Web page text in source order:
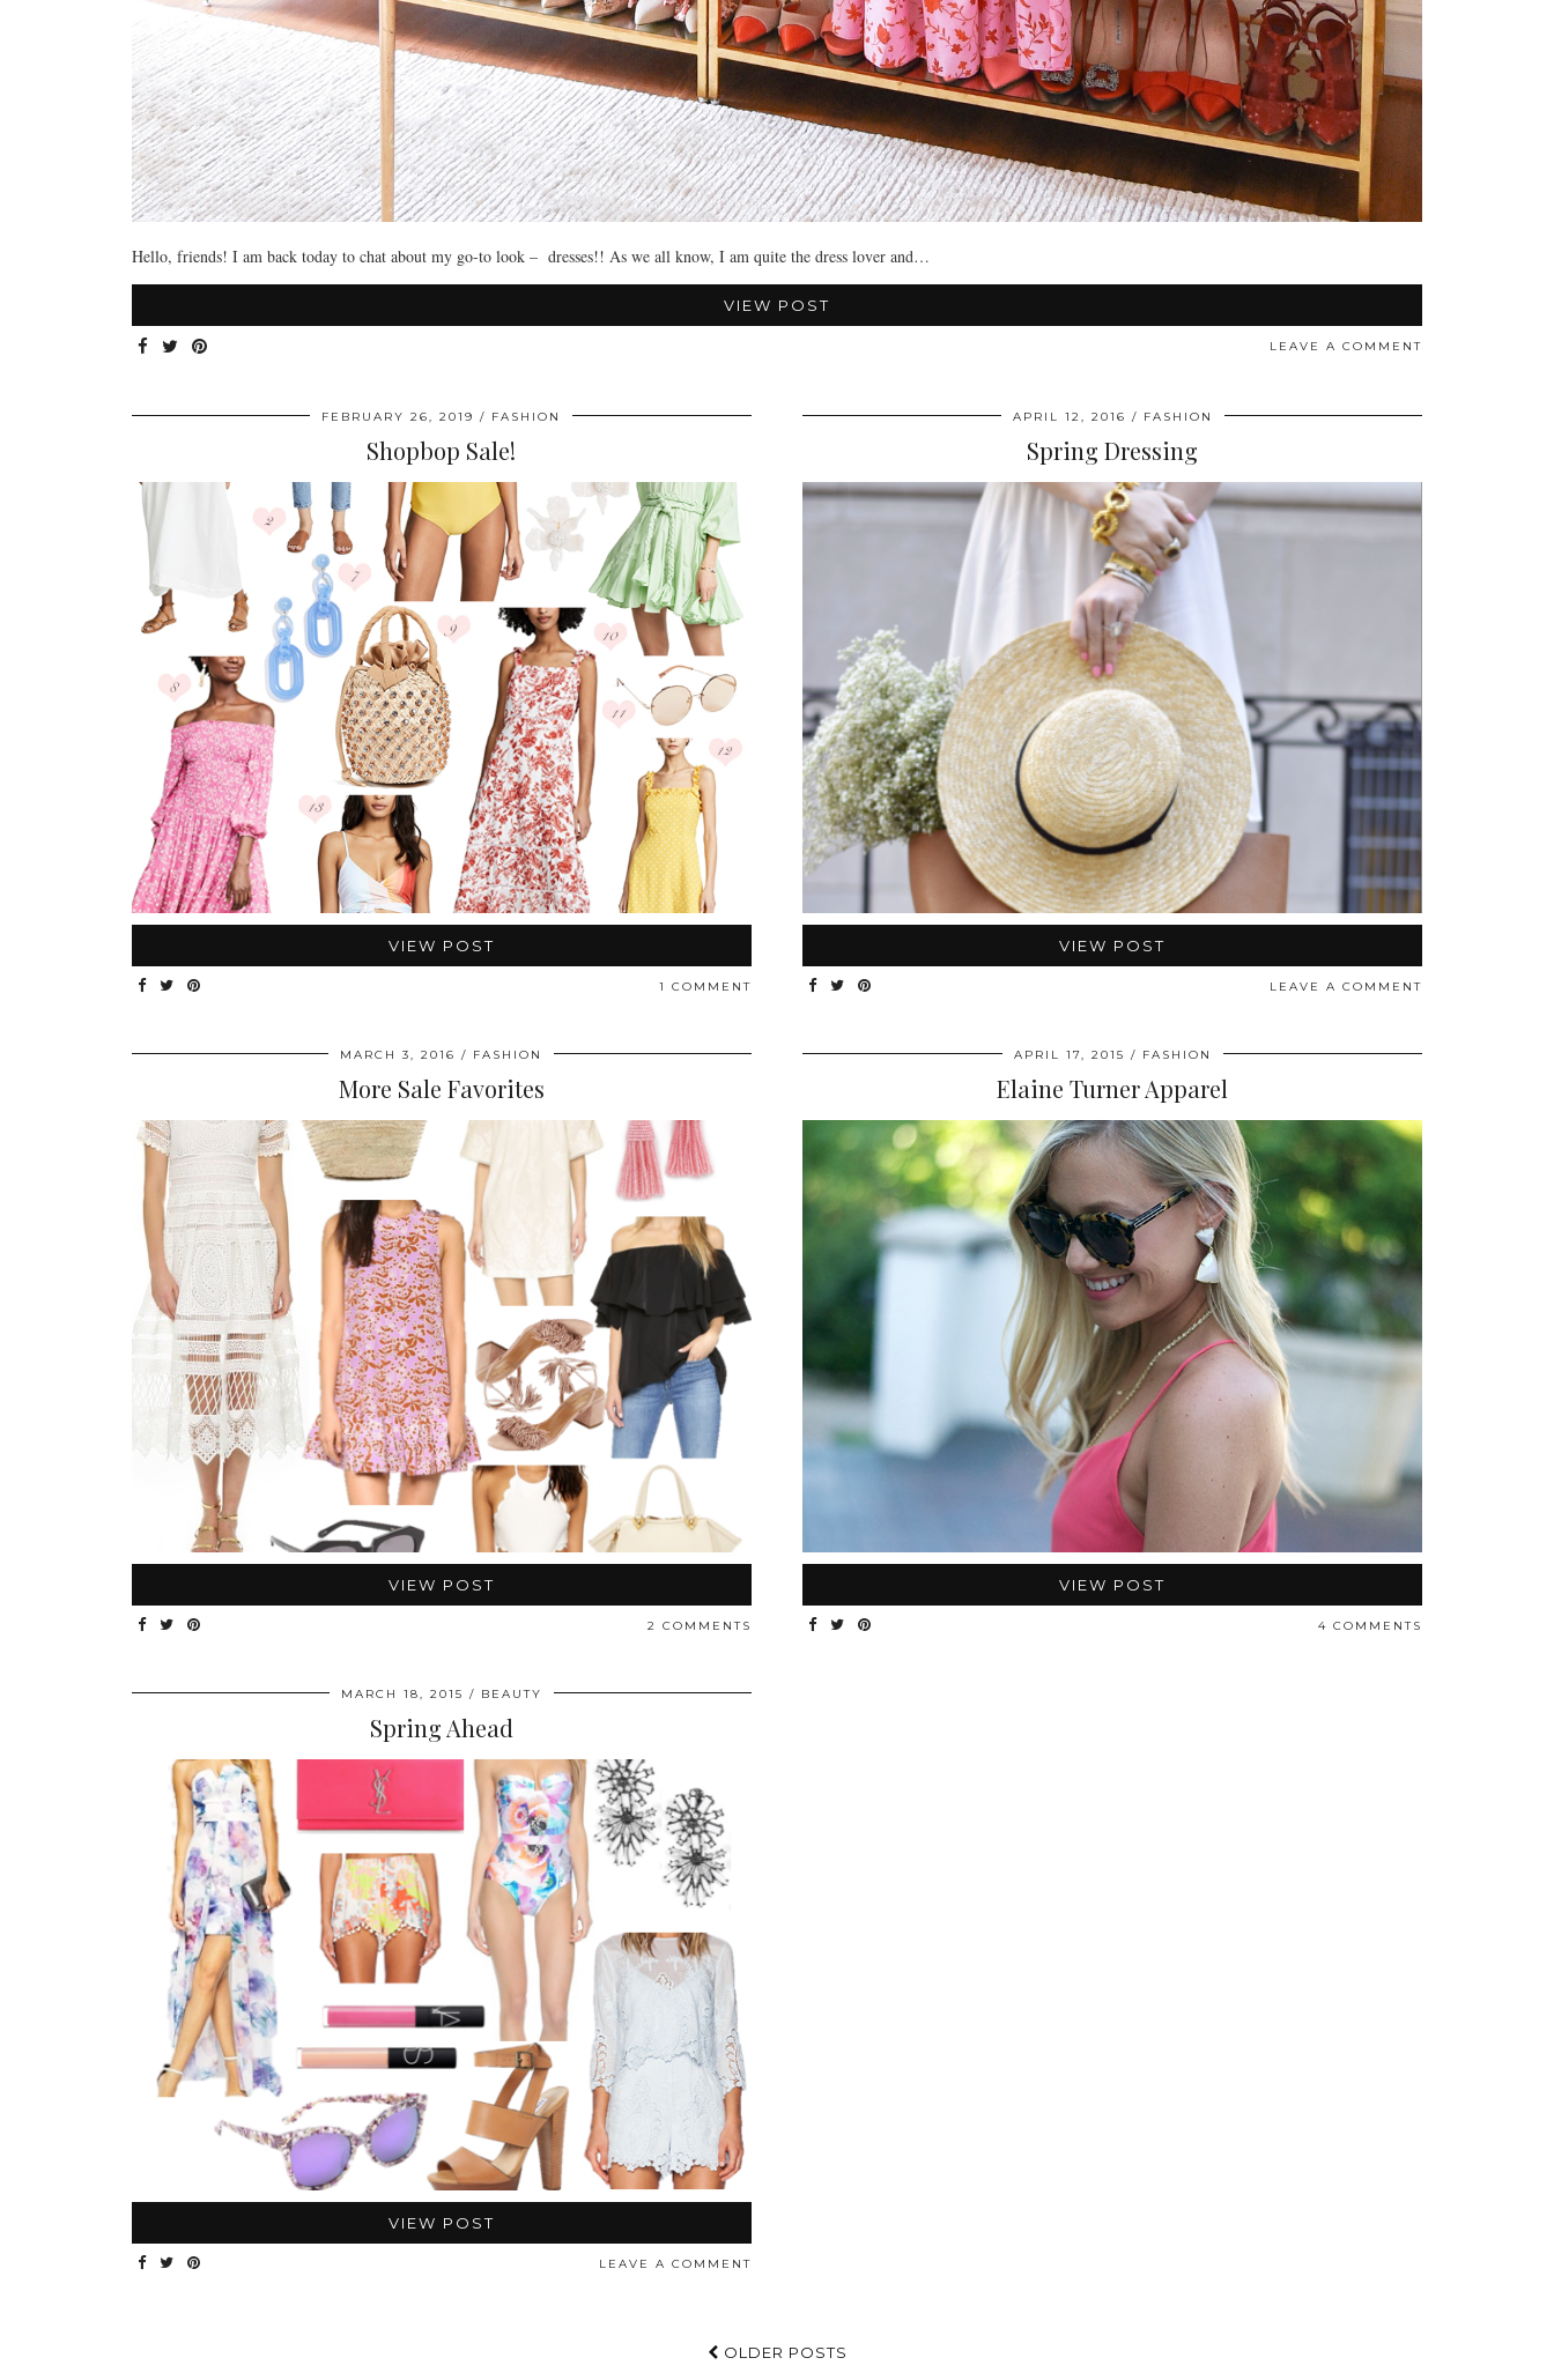
Hello, friends! I am back today to chat about my go-to look – dresses!! As we all know, I am quite the dress lover and…
VIEW POST
LEAVE A COMMENT
FEBRUARY 26, 2019 FASHION
Shopbop Sale!
VIEW POST
1 COMMENT
APRIL 12, 2016 FASHION
Spring Dressing
VIEW POST
LEAVE A COMMENT
MARCH 3, 2016 FASHION
More Sale Favorites
VIEW POST
2 COMMENTS
APRIL 17, 2015 FASHION
Elaine Turner Apparel
VIEW POST
4 COMMENTS
MARCH 18, 2015 BEAUTY
Spring Ahead
VIEW POST
LEAVE A COMMENT
OLDER POSTS